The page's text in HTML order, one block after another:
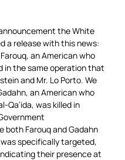
the White
a release with this news:
an American who
in the same operation that
and Mr. Lo Porto. We
an American who
Qa’ida, was killed in
Farouq and Gadahn
specifically targeted,
their presence at